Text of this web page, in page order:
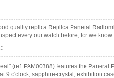
quality replica Replica Panerai
every our watch before, for we
(ref. PAM00388) features the
9 o'clock; sapphire-crystal, exhibition